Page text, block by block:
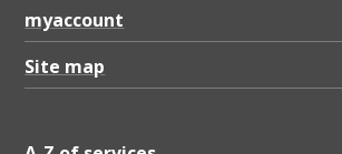
r
5
(
myaccount
Site map